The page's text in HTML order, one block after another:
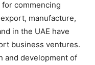
for commencing
manufacture,
in the UAE have
business ventures.
and development of